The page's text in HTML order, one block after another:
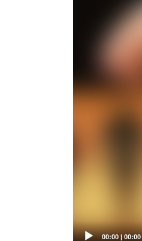
00:00 | 00:00